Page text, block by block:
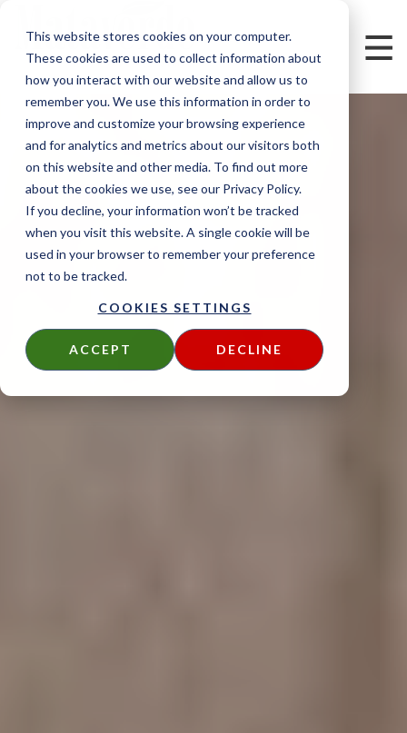
This website stores cookies on your computer.
These cookies are used to collect information about
how you interact with our website and allow us to
remember you. We use this information in order to
improve and customize your browsing experience
and for analytics and metrics about our visitors both
on this website and other media. To find out more
about the cookies we use, see our Privacy Policy.
If you decline, your information won’t be tracked
when you visit this website. A single cookie will be
used in your browser to remember your preference
not to be tracked.
COOKIES SETTINGS
ACCEPT DECLINE